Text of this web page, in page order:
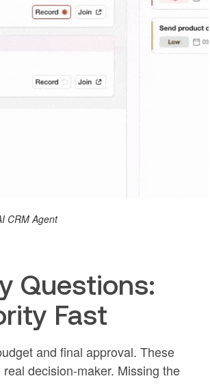
CRM Agent
Questions:
Fast
and final approval. These
decision-maker. Missing the